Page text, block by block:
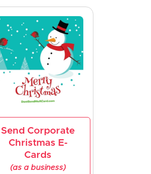
Send Corporate
Christmas E-
Cards
(as a business)